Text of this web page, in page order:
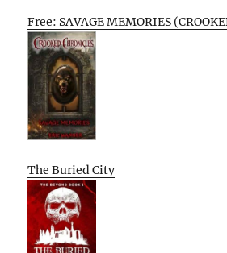
Free: SAVAGE MEMORIES
The Buried City